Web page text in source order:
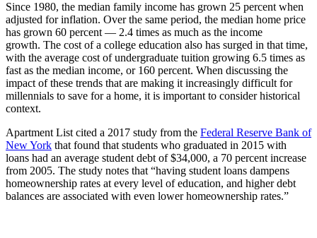
Since 1980, the median family income has grown 25 percent when
adjusted for inflation. Over the same period, the median home price
has grown 60 percent — 2.4 times as much as the income
growth. The cost of a college education also has surged in that time,
with the average cost of undergraduate tuition growing 6.5 times as
fast as the median income, or 160 percent. When discussing the
impact of these trends that are making it increasingly difficult for
millennials to save for a home, it is important to consider historical
context.
Apartment List cited a 2017 study from the Federal Reserve Bank of
New York that found that students who graduated in 2015 with
loans had an average student debt of $34,000, a 70 percent increase
from 2005. The study notes that “having student loans dampens
homeownership rates at every level of education, and higher debt
balances are associated with even lower homeownership rates.”